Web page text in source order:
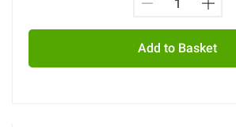
Add to Basket